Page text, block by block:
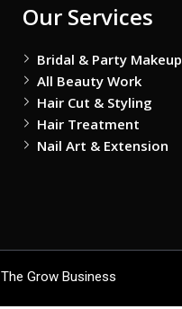
Our Services
Bridal & Party Makeup
All Beauty Work
Hair Cut & Styling
Hair Treatment
Nail Art & Extension
The Grow Business